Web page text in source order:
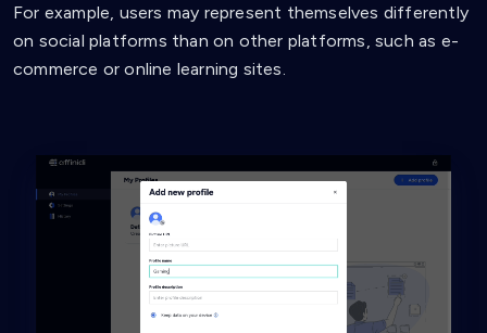
For example, users may represent themselves differently
on social platforms than on other platforms, such as e-
commerce or online learning sites.